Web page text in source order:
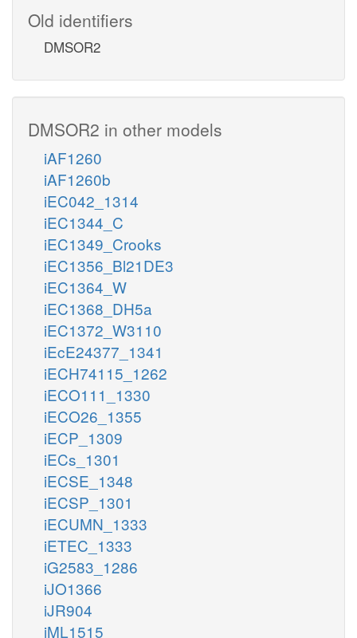
Old identifiers
DMSOR2
DMSOR2 in other models
iAF1260
iAF1260b
iEC042_1314
iEC1344_C
iEC1349_Crooks
iEC1356_Bl21DE3
iEC1364_W
iEC1368_DH5a
iEC1372_W3110
iEcE24377_1341
iECH74115_1262
iECO111_1330
iECO26_1355
iECP_1309
iECs_1301
iECSE_1348
iECSP_1301
iECUMN_1333
iETEC_1333
iG2583_1286
iJO1366
iJR904
iML1515